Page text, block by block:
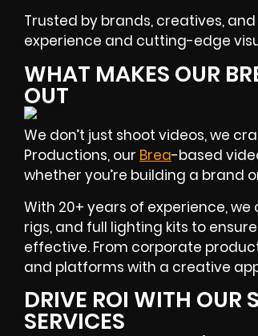
Trusted by brands, creatives,
experience and cutting-edge
WHAT MAKES OUR
OUT
We don’t just shoot videos, we
Productions, our Brea-based
whether you’re building a
With 20+ years of experience,
rigs, and full lighting kits to
effective. From corporate
and platforms with a creative
DRIVE ROI WITH OUR
SERVICES